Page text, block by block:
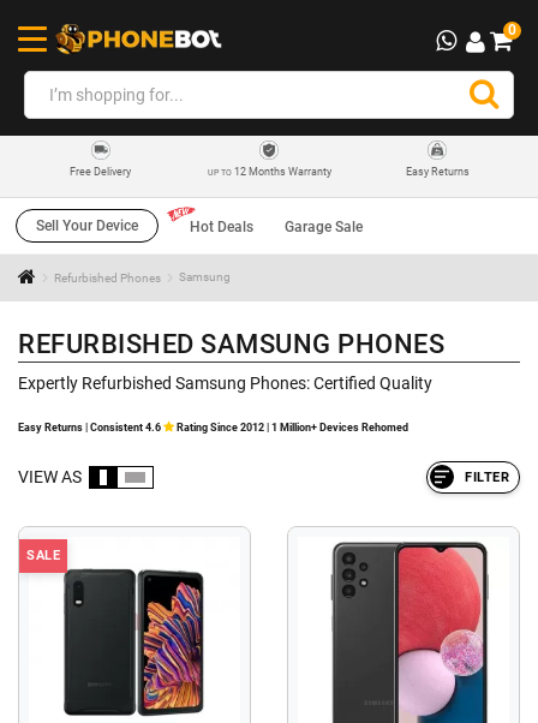
0
Free Delivery UP TO12 Months Warranty Easy Returns
Sell Your Device Hot Deals Garage Sale
Refurbished Phones Samsung
REFURBISHED SAMSUNG PHONES
Expertly Refurbished Samsung Phones: Certified Quality
Easy Returns | Consistent 4.6 Rating Since 2012 | 1 Million+ Devices Rehomed
VIEW AS FILTER
SALE